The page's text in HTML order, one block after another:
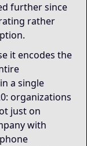
further since
rather
it encodes the
a single
organizations
just on
with